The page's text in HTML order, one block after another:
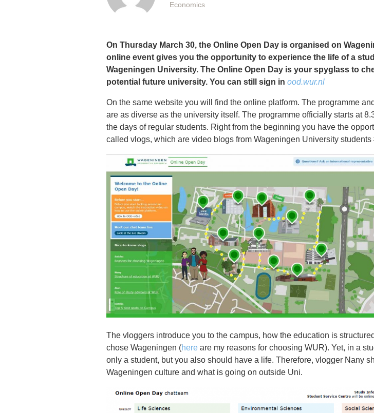
Economics
On Thursday March 30, the Online Open Day is organised on
online event gives you the opportunity to experience the life of a
Wageningen University. The Online Open Day is your spyglass to
potential future university. You can still sign in ood.wur.nl
On the same website you will find the online platform. The programme
are as diverse as the university itself. The programme officially starts at
the days of regular students. Right from the beginning you have the
called vlogs, which are video blogs from Wageningen University students
The vloggers introduce you to the campus, how the education is
chose Wageningen (here are my reasons for choosing WUR). Yet, in a
only a student, but you also should have a life. Therefore, vlogger Nany
Wageningen culture and what is going on outside Uni.